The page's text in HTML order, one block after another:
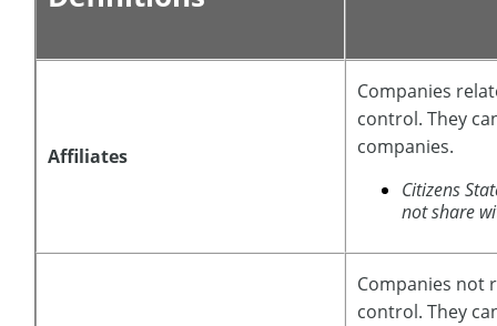
Affiliates
Companies
control. They
companies.
Citizens
not share
Companies not
control. They